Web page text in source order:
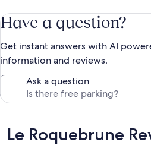
Have a question?
Get instant answers with AI
information and reviews.
Ask a question
Reviews
Le Roquebrune